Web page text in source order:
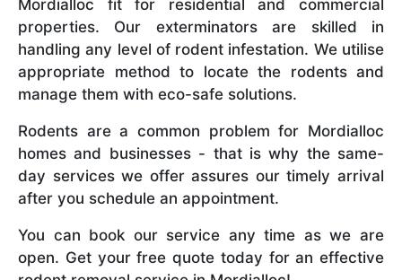
Mordialloc fit for residential and commercial
properties. Our exterminators are skilled in
handling any level of rodent infestation. We utilise
appropriate method to locate the rodents and
manage them with eco-safe solutions.
Rodents are a common problem for Mordialloc
homes and businesses - that is why the same-
day services we offer assures our timely arrival
after you schedule an appointment.
You can book our service any time as we are
open. Get your free quote today for an effective